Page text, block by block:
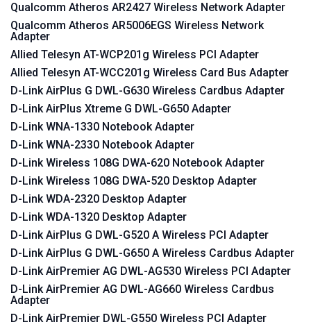
Qualcomm Atheros AR2427 Wireless Network Adapter
Qualcomm Atheros AR5006EGS Wireless Network
Adapter
Allied Telesyn AT-WCP201g Wireless PCI Adapter
Allied Telesyn AT-WCC201g Wireless Card Bus Adapter
D-Link AirPlus G DWL-G630 Wireless Cardbus Adapter
D-Link AirPlus Xtreme G DWL-G650 Adapter
D-Link WNA-1330 Notebook Adapter
D-Link WNA-2330 Notebook Adapter
D-Link Wireless 108G DWA-620 Notebook Adapter
D-Link Wireless 108G DWA-520 Desktop Adapter
D-Link WDA-2320 Desktop Adapter
D-Link WDA-1320 Desktop Adapter
D-Link AirPlus G DWL-G520 A Wireless PCI Adapter
D-Link AirPlus G DWL-G650 A Wireless Cardbus Adapter
D-Link AirPremier AG DWL-AG530 Wireless PCI Adapter
D-Link AirPremier AG DWL-AG660 Wireless Cardbus
Adapter
D-Link AirPremier DWL-G550 Wireless PCI Adapter